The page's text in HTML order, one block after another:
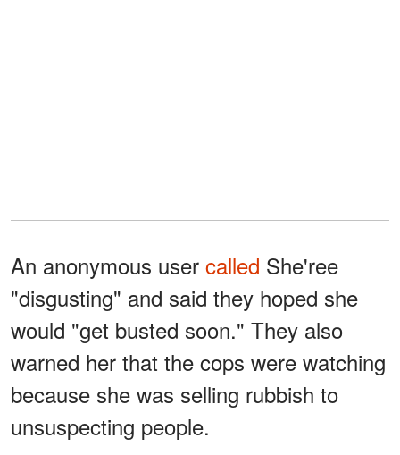
An anonymous user called She'ree
"disgusting" and said they hoped she
would "get busted soon." They also
warned her that the cops were watching
because she was selling rubbish to
unsuspecting people.